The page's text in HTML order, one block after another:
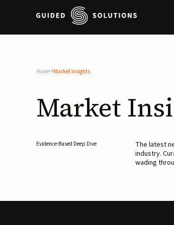
Home Market Insights
Market
Evidence-Based Deep Dive
The latest
industry.
wading